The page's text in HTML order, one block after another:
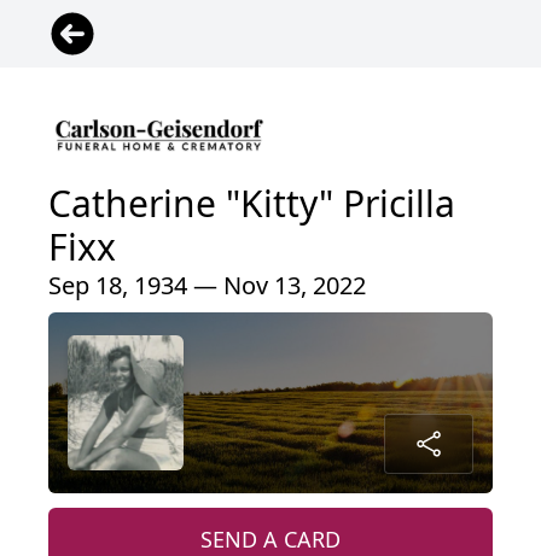
Catherine "Kitty" Pricilla
Fixx
Sep 18, 1934 — Nov 13, 2022
SEND A CARD